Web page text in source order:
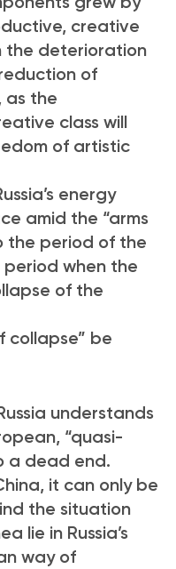
creative
the deterioration
of
as the
class will
of artistic
energy
amid the “arms
the period of the
when the
of the
collapse” be
understands
“quasi-
a dead end.
it can only be
the situation
lie in Russia’s
way of